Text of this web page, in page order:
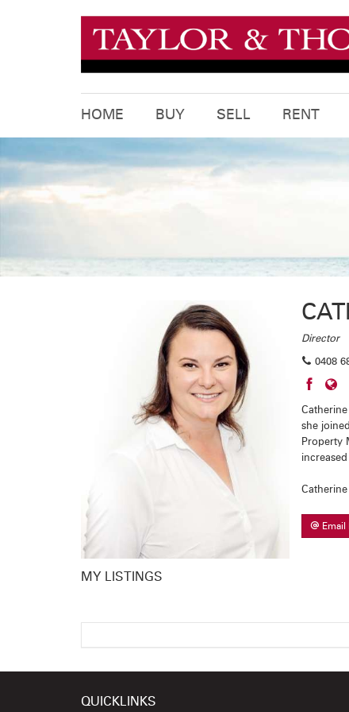
HOME BUY SELL RENT
Director
0408
she
Property
Email
MY LISTINGS
QUICKLINKS